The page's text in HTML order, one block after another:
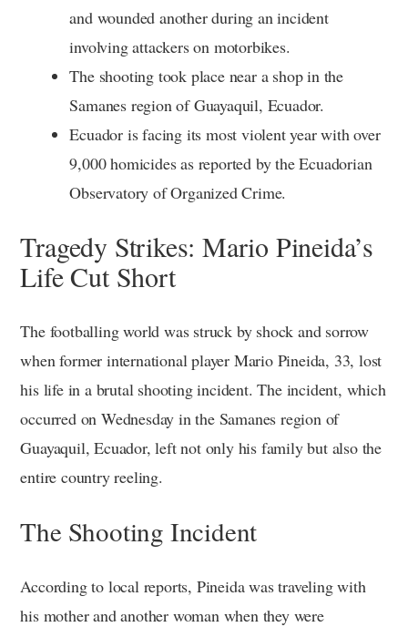
and wounded another during an incident
involving attackers on motorbikes.
The shooting took place near a shop in the
Samanes region of Guayaquil, Ecuador.
Ecuador is facing its most violent year with over
9,000 homicides as reported by the Ecuadorian
Observatory of Organized Crime.
Tragedy Strikes: Mario Pineida’s
Life Cut Short
The footballing world was struck by shock and sorrow
when former international player Mario Pineida, 33, lost
his life in a brutal shooting incident. The incident, which
occurred on Wednesday in the Samanes region of
Guayaquil, Ecuador, left not only his family but also the
entire country reeling.
The Shooting Incident
According to local reports, Pineida was traveling with
his mother and another woman when they were